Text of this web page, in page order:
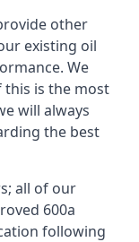
other
existing oil
We
this is the most
will always
the best
all of our
600a
following